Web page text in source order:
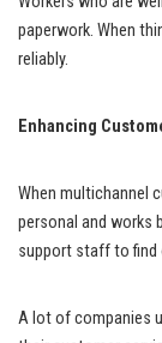
paperwork. When
reliably.
Enhancing
When multichannel
personal and works
support staff to find
A lot of companies